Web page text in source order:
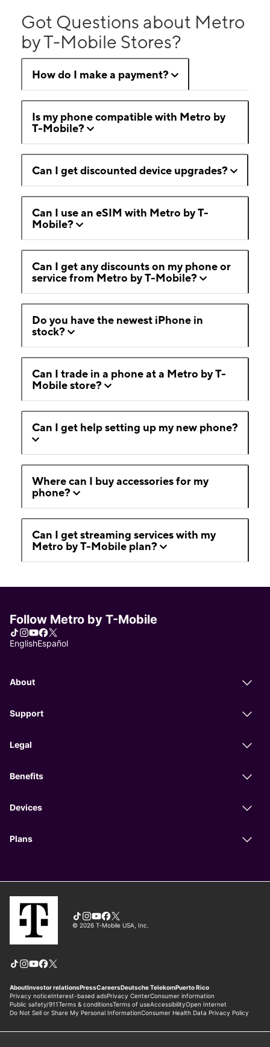
Got Questions about Metro
by T-Mobile Stores?
How do I make a payment?
Is my phone compatible with Metro by
T-Mobile?
Can I get discounted device upgrades?
Can I use an eSIM with Metro by T-
Mobile?
Can I get any discounts on my phone or
service from Metro by T-Mobile?
Do you have the newest iPhone in
stock?
Can I trade in a phone at a Metro by T-
Mobile store?
Can I get help setting up my new phone?
Where can I buy accessories for my
phone?
Can I get streaming services with my
Metro by T-Mobile plan?